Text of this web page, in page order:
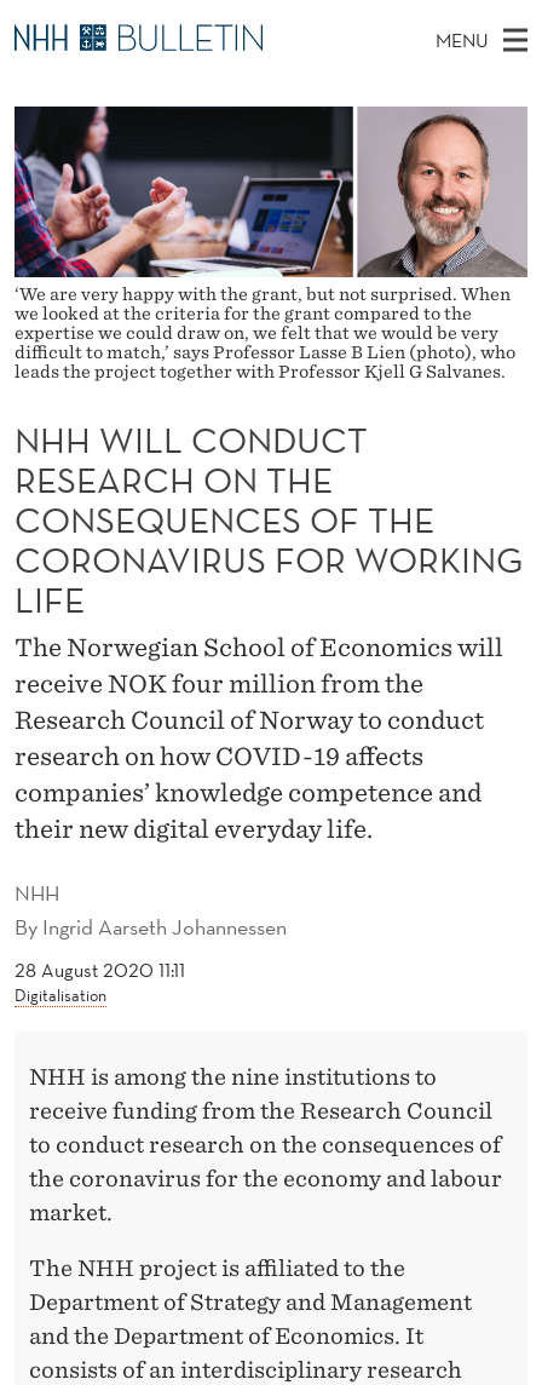
N
H
H
W
L
L
C
O
N
D
U
C
T
R
E
S
E
A
C
H
O
MENU
A
I
N
M
E
N
U
E
R
C
H
T
H
E
W
E
B
S
I
T
E
PhD Candidates and new researchers
PhD Defenses
Expert Committees
About Bulletin
‘We are very happy with the grant, but not surprised. When
we looked at the criteria for the grant compared to the
expertise we could draw on, we felt that we would be very
difficult to match,’ says Professor Lasse B Lien (photo), who
leads the project together with Professor Kjell G Salvanes.
NHH
By Ingrid Aarseth Johannessen
28 August 2020 11:11
Digitalisation
NHH WILL CONDUCT
RESEARCH ON THE
CONSEQUENCES OF THE
CORONAVIRUS FOR WORKING
LIFE
The Norwegian School of Economics will
receive NOK four million from the
Research Council of Norway to conduct
research on how COVID-19 affects
companies’ knowledge competence and
their new digital everyday life.
NHH is among the nine institutions to
receive funding from the Research Council
to conduct research on the consequences of
the coronavirus for the economy and labour
market.
The NHH project is affiliated to the
Department of Strategy and Management
and the Department of Economics. It
consists of an interdisciplinary research